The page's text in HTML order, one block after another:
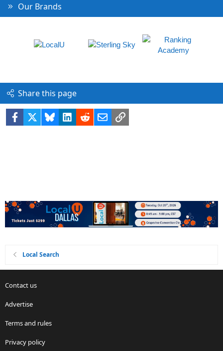
Our Brands
Share this page
Facebook BlueskyLinkedIn
RedditEmailLink
Local Search
Contact us
Advertise
Terms and rules
Privacy policy